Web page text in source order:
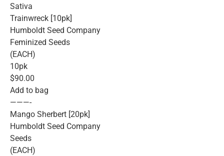
Sativa
Trainwreck [10pk]
Humboldt Seed Company
Feminized Seeds
(EACH)
10pk
$90.00
Add to bag
———-
Mango Sherbert [20pk]
Humboldt Seed Company
Seeds
(EACH)